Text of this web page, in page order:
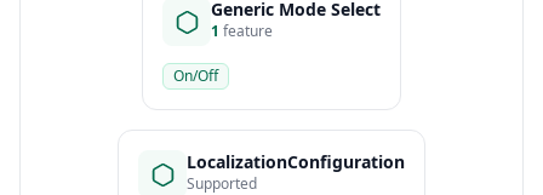
Generic Mode Select
1 feature
On/Off
LocalizationConfiguration
Supported